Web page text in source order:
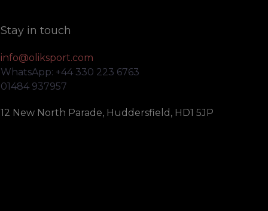
Stay in touch
info@oliksport.com
WhatsApp: +44 330 223 6763
01484 937957
12 New North Parade, Huddersfield, HD1 5JP